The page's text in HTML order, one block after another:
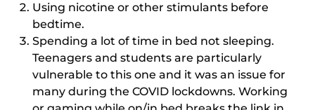
Using nicotine or other stimulants before
bedtime.
Spending a lot of time in bed not sleeping.
Teenagers and students are particularly
vulnerable to this one and it was an issue for
many during the COVID lockdowns. Working